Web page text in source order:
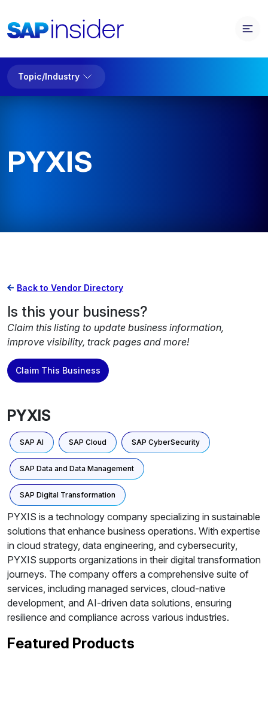
Topic/Industry
PYXIS
Back to Vendor Directory
Is this your business?
Claim this listing to update business information,
improve visibility, track pages and more!
Claim This Business
PYXIS
SAP AI SAP Cloud SAP CyberSecurity
SAP Data and Data Management
SAP Digital Transformation
PYXIS is a technology company specializing in sustainable
solutions that enhance business operations. With expertise
in cloud strategy, data engineering, and cybersecurity,
PYXIS supports organizations in their digital transformation
journeys. The company offers a comprehensive suite of
services, including managed services, cloud-native
development, and AI-driven data solutions, ensuring
resilience and compliance across various industries.
Featured Products